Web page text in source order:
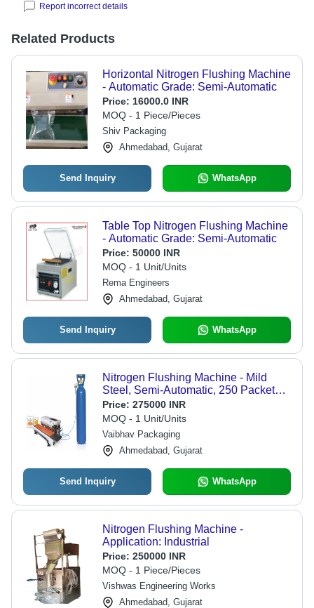
Report incorrect details
Related Products
Horizontal Nitrogen Flushing Machine
- Automatic Grade: Semi-Automatic
Price: 16000.0 INR
MOQ - 1 Piece/Pieces
Shiv Packaging
Ahmedabad, Gujarat
Send Inquiry WhatsApp
Table Top Nitrogen Flushing Machine
- Automatic Grade: Semi-Automatic
Price: 50000 INR
MOQ - 1 Unit/Units
Rema Engineers
Ahmedabad, Gujarat
Send Inquiry WhatsApp
Nitrogen Flushing Machine - Mild
Steel, Semi-Automatic, 250 Packets
Per Hour, 210V | Highly Efficient, Rust
Proof, Multicolor, Electric Powered
Price: 275000 INR
MOQ - 1 Unit/Units
Vaibhav Packaging
Ahmedabad, Gujarat
Send Inquiry WhatsApp
Nitrogen Flushing Machine -
Application: Industrial
Price: 250000 INR
MOQ - 1 Piece/Pieces
Vishwas Engineering Works
Ahmedabad, Gujarat